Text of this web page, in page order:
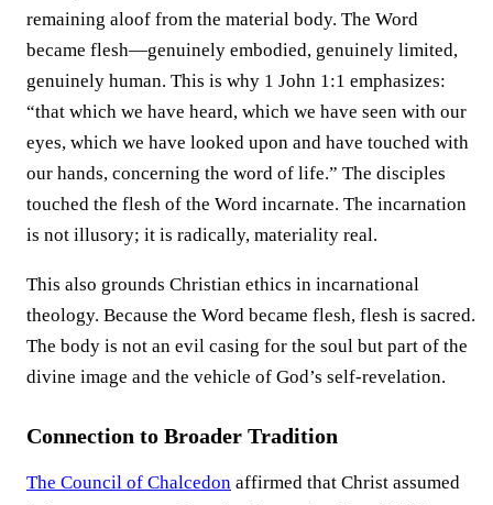
remaining aloof from the material body. The Word
became flesh—genuinely embodied, genuinely limited,
genuinely human. This is why 1 John 1:1 emphasizes:
“that which we have heard, which we have seen with our
eyes, which we have looked upon and have touched with
our hands, concerning the word of life.” The disciples
touched the flesh of the Word incarnate. The incarnation
is not illusory; it is radically, materiality real.
This also grounds Christian ethics in incarnational
theology. Because the Word became flesh, flesh is sacred.
The body is not an evil casing for the soul but part of the
divine image and the vehicle of God’s self-revelation.
Connection to Broader Tradition
The Council of Chalcedon affirmed that Christ assumed